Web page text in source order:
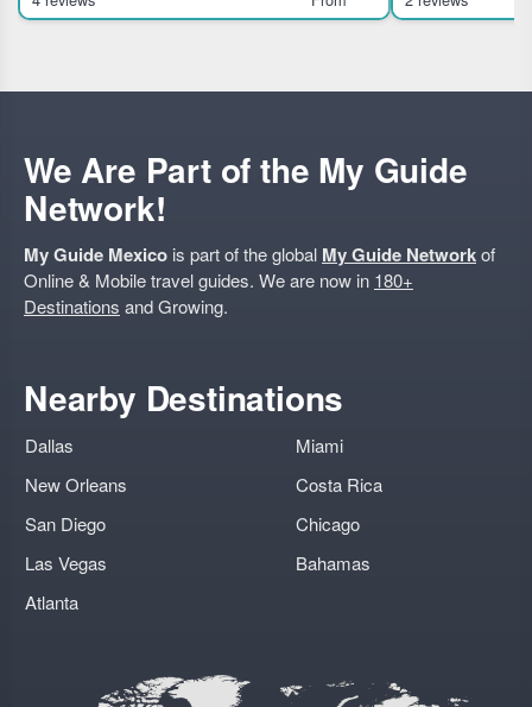
in Mexico City, ideal for travelers interested in
traditional pulqueria
We Are Part of the My Guide
Network!
My Guide Mexico is part of the global My Guide Networkof
Online & Mobile travel guides. We are now in 180+
Destinations and Growing.
Nearby Destinations
Dallas
New Orleans
San Diego
Las Vegas
Atlanta
Miami
Costa Rica
Chicago
Bahamas